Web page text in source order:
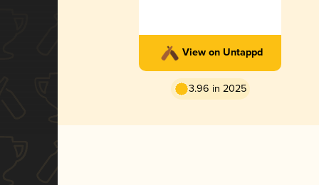
View on Untappd
3.96 in 2025